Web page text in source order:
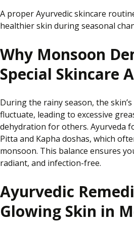
A proper Ayurvedic skincare
healthier skin during seasonal
Why Monsoon
Special Skincare
During the rainy season, the
fluctuate, leading to excessive
dehydration for others. Ayurveda
Pitta and Kapha doshas, which
monsoon. This balance ensures
radiant, and infection-free.
Ayurvedic
Glowing Skin in